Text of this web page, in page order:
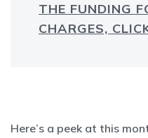
THE FUNDING
CHARGES,
Here’s a peek at this